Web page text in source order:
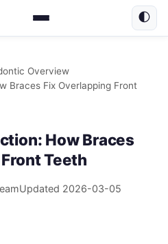
🌓
Overview
Braces Fix Overlapping Front
How Braces
Teeth
Updated 2026-03-05